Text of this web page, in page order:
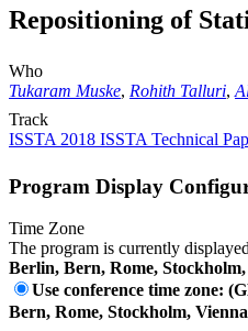
Repositioning of
Who
Tukaram Muske, Rohith Talluri,
Track
ISSTA 2018 ISSTA Technical
Program Display
Time Zone
The program is currently
Berlin, Bern, Rome,
Use conference time zone:
Bern, Rome, Stockholm, Vienna